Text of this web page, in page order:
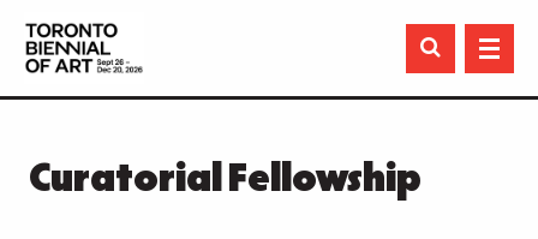

Curatorial Fellowship